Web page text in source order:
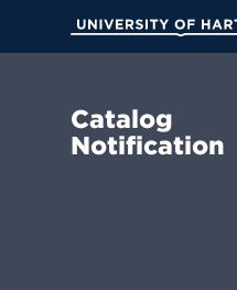
Main
Catalog
Notification